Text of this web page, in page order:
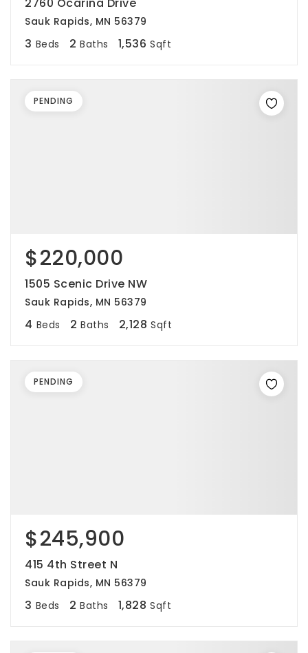
Sauk Rapids, MN 56379
3 Beds 2 Baths 1,536 Sqft
$220,000
1505 Scenic Drive NW
Sauk Rapids, MN 56379
4 Beds 2 Baths 2,128 Sqft
PENDING
$245,900
415 4th Street N
Sauk Rapids, MN 56379
3 Beds 2 Baths 1,828 Sqft
PENDING